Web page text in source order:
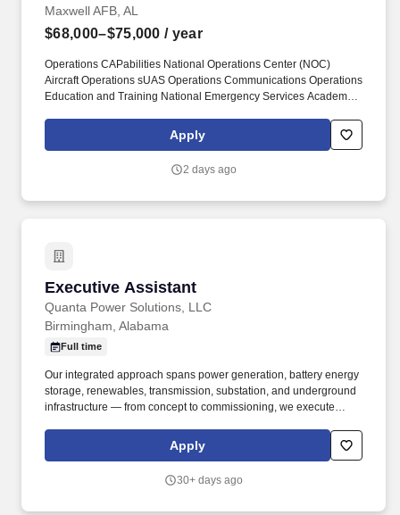
Maxwell AFB, AL
$68,000–$75,000 / year
Operations CAPabilities National Operations Center (NOC)
Aircraft Operations sUAS Operations Communications Operations
Education and Training National Emergency Services Academy
Operation Pulse Lift Operations Support Operations Plans
(OPlans) Operations Evaluation (OpEval). CAPSafety Chaplain
Services Public Affairs General Counsel and JAs Government
Apply
2 days ago
Executive Assistant
Quanta Power Solutions, LLC
Executive Assistant
Birmingham, Alabama
Full time
Our integrated approach spans power generation, battery energy
storage, renewables, transmission, substation, and underground
infrastructure — from concept to commissioning, we execute
and operational excellence our customers depend on. In keeping
with the nature of a senior executive role, provide occasional
related logistics as neede d, exercising the same level of
Apply
30+ days ago